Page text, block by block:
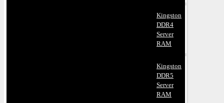
Kingston
DDR4
Server
RAM
Kingston
DDR5
Server
RAM